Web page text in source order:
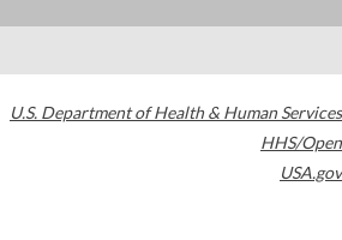
U.S. Department of Health & Human Services
HHS/Open
USA.gov